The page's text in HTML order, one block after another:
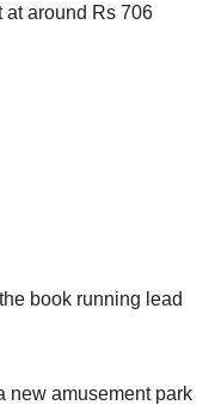
at around Rs 706
book running lead
new amusement park